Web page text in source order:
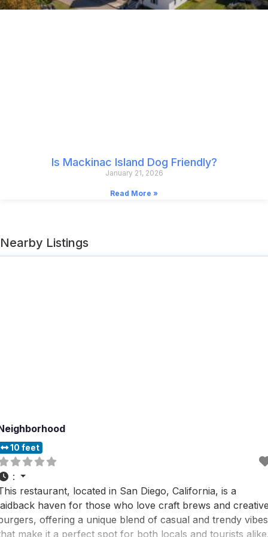
Is Mackinac Island Dog Friendly?
January 21, 2026
Read More »
Nearby Listings
10 feet
:
restaurant, located in San Diego, California, is a
haven for those who love craft brews and
offering a unique blend of casual and trendy vibes
make it a perfect spot for both locals and tourists